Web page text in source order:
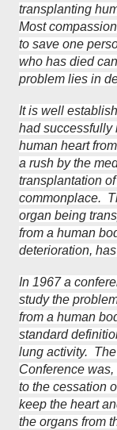
transplanting
Most
to save one
who has died
problem lies in
It is well
had successfully
human heart
a rush by the
transplantation
commonplace.
organ being
from a human
deterioration,
In 1967 a
study the
from a human
standard
lung activity.
Conference
to the cessation
keep the heart
the organs from